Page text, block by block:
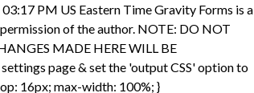
input { margin-left: 0; width: 85% !important; } /* HTML5 setting disabled input[type="text"] */ .gform_legacy_markup_wrapper .gfield_time_hour input, .gform_legacy_markup_wrapper .gfield_time_minute input { margin-right: 6px; width: 56px; } /* HTML5 setting enabled input[type="number"] */ .gform_legacy_markup_wrapper .gfield_time_hour input[type="number"], .gform_legacy_markup_wrapper .gfield_time_minute input[type="number"] { max-width: 64px; min-width: 64px; } .gform_legacy_markup_wrapper .gfield_time_ampm { vertical-align: top; display: -moz-inline-stack; display: inline-block; } .gform_legacy_markup_wrapper .gfield_time_ampm select { min-width: 77px; width: 77px; height: 100%; margin-top: 0 !important; margin-left: 0 !important; } .gform_legacy_markup_wrapper .gfield_time_ampm_shim { display: block; font-size: 13px; margin: 9px 0 1px 1px; } .gform_legacy_markup_wrapper .field_sublabel_above div[class*="gfield_time_"].ginput_container label, .gform_legacy_markup_wrapper .field_sublabel_below div[class*="gfield_time_"].ginput_container label { width: 48px; text-align: center; } .gform_legacy_markup_wrapper .field_name_first, .gform_legacy_markup_wrapper .field_name_middle, .gform_legacy_markup_wrapper .field_name_last { width: 49.5%; display: -moz-inline-stack; display: inline-block; vertical-align: top; } .gform_legacy_markup_wrapper .ginput_complex.ginput_container { overflow: visible; width: 100%; } .gform_legacy_markup_wrapper legend.gfield_label, .gform_legacy_markup_wrapper label.gfield_label { font-weight: 700; font-size: inherit; } .gform_legacy_markup_wrapper legend.gfield_label, .gform_legacy_markup_wrapper .top_label .gfield_label { display: -moz-inline-stack; display: inline-block; line-height: 1.3; clear: both; } .gform_legacy_markup_wrapper .top_label .gfield_hide_label { display: none; } .gform_legacy_markup_wrapper .ginput_complex input:not([type='radio']):not([type='checkbox']):not([type='submit']):not([type='image']):not([type='file']), .gform_legacy_markup_wrapper .ginput_complex .ginput_left input:not([type='radio']):not([type='checkbox']):not([type='submit']):not([type='image']):not([type=